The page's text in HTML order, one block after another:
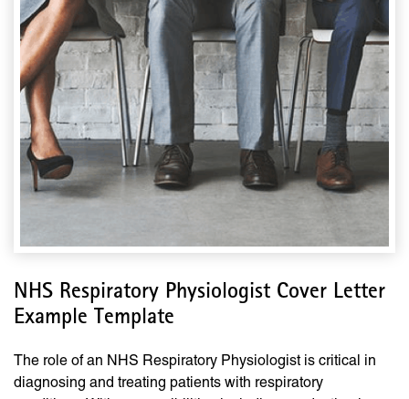
NHS Respiratory Physiologist Cover Letter
Example Template
The role of an NHS Respiratory Physiologist is critical in
diagnosing and treating patients with respiratory